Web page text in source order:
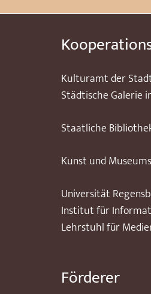
Kulturamt der
Städtische Galerie
Staatliche
Kunst und
Universität
Institut für
Lehrstuhl für
Förderer